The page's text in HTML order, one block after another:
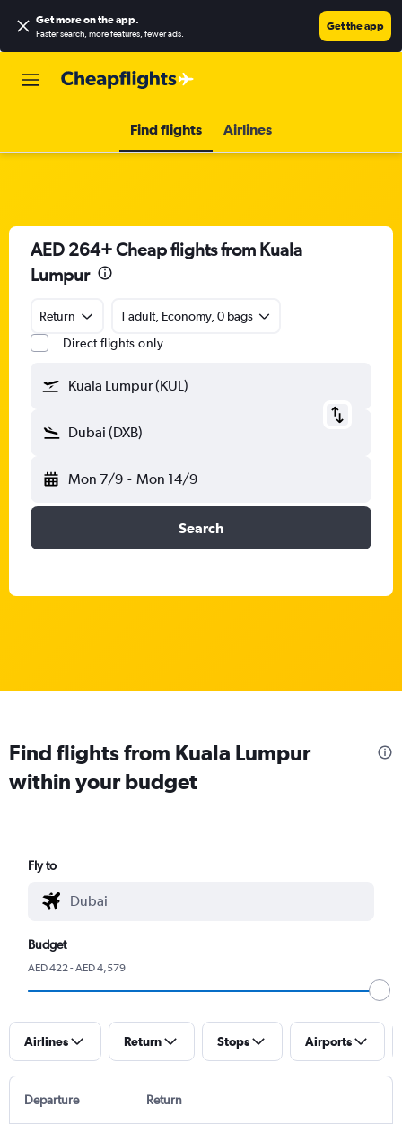
Get more on the app.
Faster search, more features, fewer ads.
Get the app
Find flights Airlines
AED 264+ Cheap flights from Kuala
Lumpur
Return
1 adult, Economy, 0 bags
Direct flights only
Kuala Lumpur (KUL)
Dubai (DXB)
Mon 7/9 - Mon 14/9
Search
Find flights from Kuala Lumpur
within your budget
Fly to
Budget
AED 422 - AED 4,579
Airlines Return Stops Airports
Departure Return